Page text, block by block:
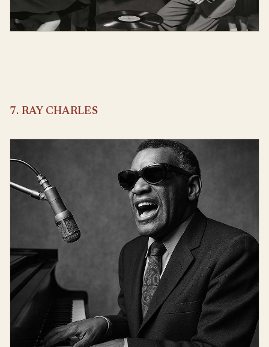
7. RAY CHARLES